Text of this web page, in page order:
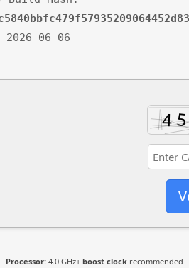
2026-06-06
Processor: 4.0 GHz+ boost clock recommended